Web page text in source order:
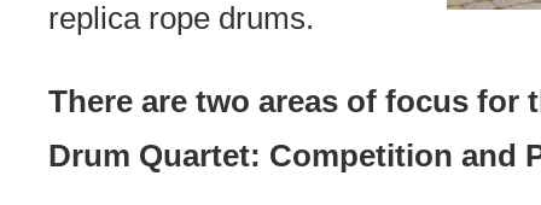
replica rope drums.
There are two areas of focus for
Drum Quartet: Competition and